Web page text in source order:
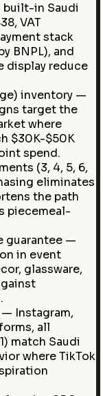
in Saudi
VAT
stack
BNPL), and
display reduce
inventory —
target the
where
$30K-$50K
spend.
(3, 4, 5, 6,
eliminates
the path
piecemeal-
guarantee —
in event
glassware,
Instagram,
all
match Saudi
where TikTok